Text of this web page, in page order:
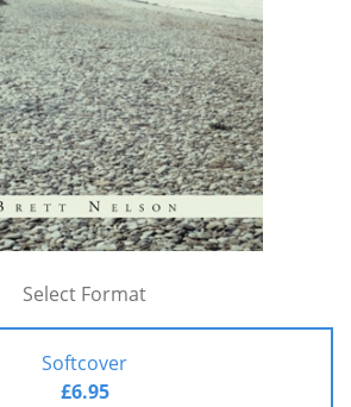
Select Format
Softcover
£6.95